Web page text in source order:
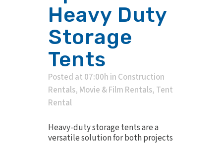
Heavy Duty
Storage
Tents
Posted at 07:00h in Construction
Rentals, Movie & Film Rentals, Tent
Rental
Heavy-duty storage tents are a
versatile solution for both projects